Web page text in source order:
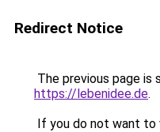
Redirect Notice
The previous page is
https://lebenidee.de.
If you do not want to